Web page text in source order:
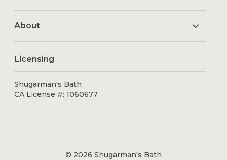
About
Licensing
Shugarman's Bath
CA License #: 1060677
© 2026 Shugarman's Bath